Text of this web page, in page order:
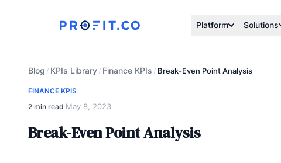
Platform Solutions
Blog / KPIs Library/ Finance KPIs / Break-Even Point Analysis
FINANCE KPIS
2 min read·May 8, 2023
Break-Even Point Analysis